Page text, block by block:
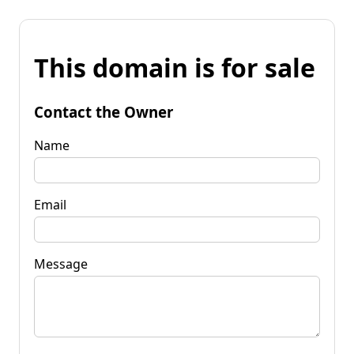
This domain is for sale
Contact the Owner
Name
Email
Message